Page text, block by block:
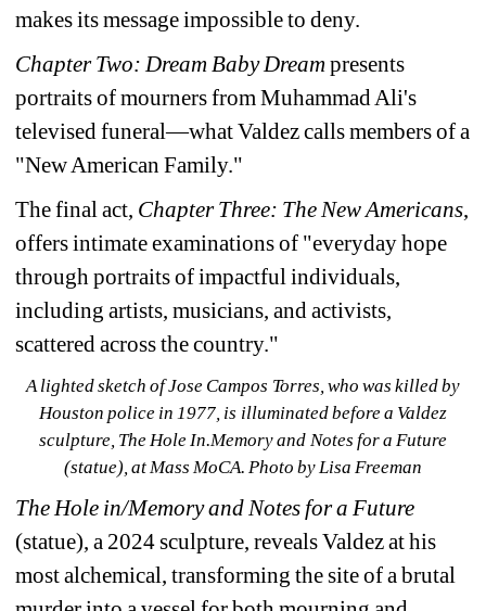
makes its message impossible to deny.
Chapter Two: Dream Baby Dream presents
portraits of mourners from Muhammad Ali's
televised funeral—what Valdez calls members of a
"New American Family."
The final act, Chapter Three: The New Americans,
offers intimate examinations of "everyday hope
through portraits of impactful individuals,
including artists, musicians, and activists,
scattered across the country."
A lighted sketch of Jose Campos Torres, who was killed by
Houston police in 1977, is illuminated before a Valdez
sculpture, The Hole In.Memory and Notes for a Future
(statue), at Mass MoCA. Photo by Lisa Freeman
The Hole in/Memory and Notes for a Future
(statue), a 2024 sculpture, reveals Valdez at his
most alchemical, transforming the site of a brutal